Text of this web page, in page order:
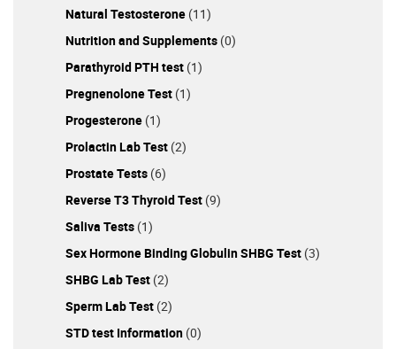
Natural Testosterone (11)
Nutrition and Supplements (0)
Parathyroid PTH test (1)
Pregnenolone Test (1)
Progesterone (1)
Prolactin Lab Test (2)
Prostate Tests (6)
Reverse T3 Thyroid Test (9)
Saliva Tests (1)
Sex Hormone Binding Globulin SHBG Test (3)
SHBG Lab Test (2)
Sperm Lab Test (2)
STD test Information (0)